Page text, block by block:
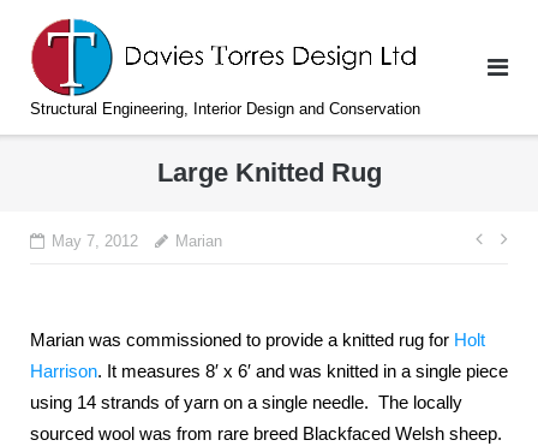
content
Structural Engineering, Interior Design and Conservation
Large Knitted Rug
May 7, 2012 Marian
Post
Marian was commissioned to provide a knitted rug for Holt
Harrison. It measures 8′ x 6′ and was knitted in a single piece
using 14 strands of yarn on a single needle. The locally
sourced wool was from rare breed Blackfaced Welsh sheep.